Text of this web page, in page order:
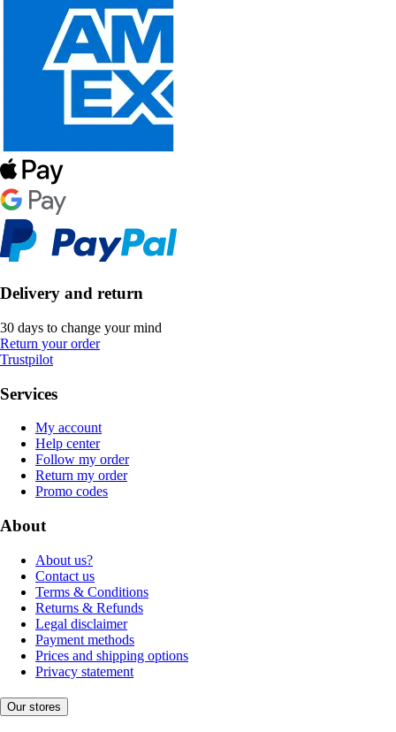
Delivery and return
30 days to change your mind
Return your order
Trustpilot
Services
My account
Help center
Follow my order
Return my order
Promo codes
About
About us?
Contact us
Terms & Conditions
Returns & Refunds
Legal disclaimer
Payment methods
Prices and shipping options
Privacy statement
Our stores